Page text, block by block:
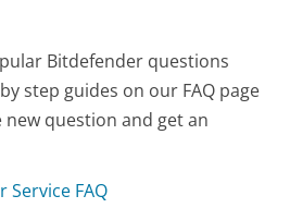
Bitdefender questions
step guides on our FAQ page
new question and get an
FAQ